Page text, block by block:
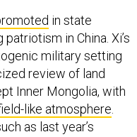
in China. Xi’s
military setting
review of land
Inner Mongolia, with
like atmosphere.
as last year’s
tapped intoChina’s